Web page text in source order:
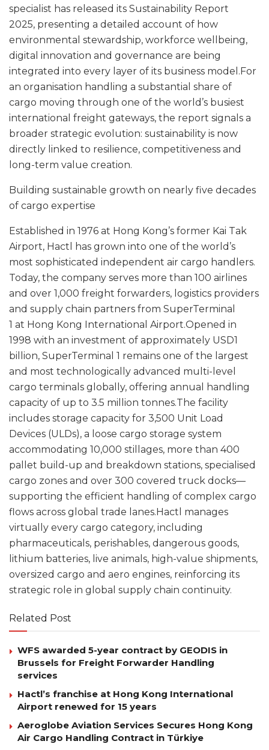
specialist has released its Sustainability Report
2025, presenting a detailed account of how
environmental stewardship, workforce wellbeing,
digital innovation and governance are being
integrated into every layer of its business model.For
an organisation handling a substantial share of
cargo moving through one of the world’s busiest
international freight gateways, the report signals a
broader strategic evolution: sustainability is now
directly linked to resilience, competitiveness and
long-term value creation.
Building sustainable growth on nearly five decades
of cargo expertise
Established in 1976 at Hong Kong’s former Kai Tak
Airport, Hactl has grown into one of the world’s
most sophisticated independent air cargo handlers.
Today, the company serves more than 100 airlines
and over 1,000 freight forwarders, logistics providers
and supply chain partners from SuperTerminal
1 at Hong Kong International Airport.Opened in
1998 with an investment of approximately USD1
billion, SuperTerminal 1 remains one of the largest
and most technologically advanced multi-level
cargo terminals globally, offering annual handling
capacity of up to 3.5 million tonnes.The facility
includes storage capacity for 3,500 Unit Load
Devices (ULDs), a loose cargo storage system
accommodating 10,000 stillages, more than 400
pallet build-up and breakdown stations, specialised
cargo zones and over 300 covered truck docks—
supporting the efficient handling of complex cargo
flows across global trade lanes.Hactl manages
virtually every cargo category, including
pharmaceuticals, perishables, dangerous goods,
lithium batteries, live animals, high-value shipments,
oversized cargo and aero engines, reinforcing its
strategic role in global supply chain continuity.
Related Post
WFS awarded 5-year contract by GEODIS in
Brussels for Freight Forwarder Handling
services
Hactl’s franchise at Hong Kong International
Airport renewed for 15 years
Aeroglobe Aviation Services Secures Hong Kong
Air Cargo Handling Contract in Türkiye